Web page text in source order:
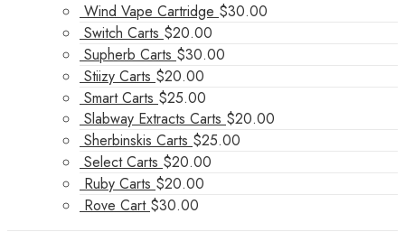
Wind Vape Cartridge $30.00
Switch Carts $20.00
Supherb Carts $30.00
Stiizy Carts $20.00
Smart Carts $25.00
Slabway Extracts Carts $20.00
Sherbinskis Carts $25.00
Select Carts $20.00
Ruby Carts $20.00
Rove Cart $30.00